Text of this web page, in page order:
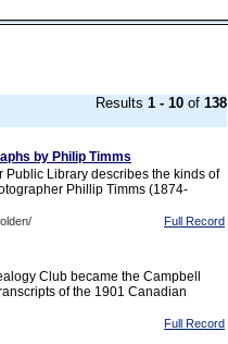
Results 1 - 10 of 138
by Philip Timms
Library describes the kinds of
Phillip Timms (1874-
Full Record
Club became the Campbell
of the 1901 Canadian
Full Record